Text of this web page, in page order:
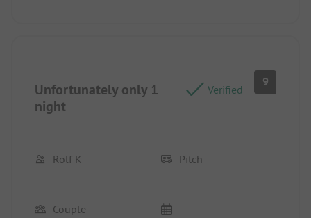
Unfortunately only 1
night
Verified
9
Rolf K Pitch
Couple